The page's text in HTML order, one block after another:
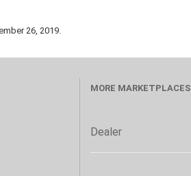
26, 2019.
MORE MARKETPLACES
Dealer